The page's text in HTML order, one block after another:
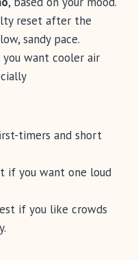
reset after the
sandy pace.
you want cooler air
timers and short
if you want one loud
if you like crowds